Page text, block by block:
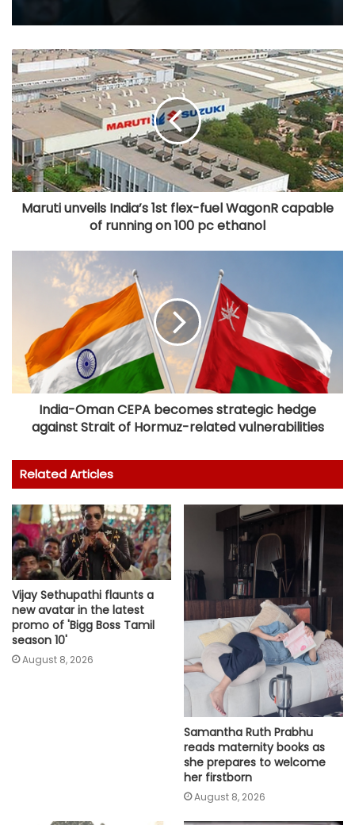
Maruti unveils India’s 1st flex-fuel WagonR capable
of running on 100 pc ethanol
India-Oman CEPA becomes strategic hedge
against Strait of Hormuz-related vulnerabilities
Related Articles
Vijay Sethupathi flaunts a
new avatar in the latest
promo of 'Bigg Boss Tamil
season 10'
August 8, 2026
Samantha Ruth Prabhu
reads maternity books as
she prepares to welcome
her firstborn
August 8, 2026